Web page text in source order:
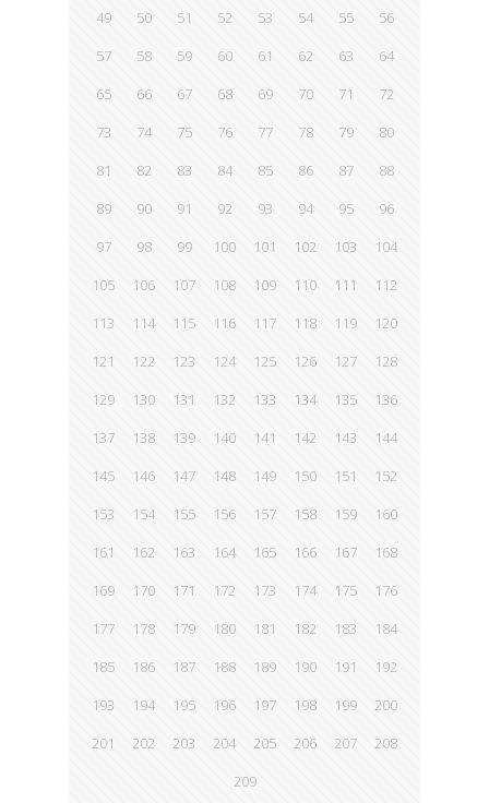
49
50 51 52 53 54 55
56
57
58 59 60 61 62 63
64
65
66 67 68 69 70 71
72
73
74 75 76 77 78 79
80
81
82 83 84 85 86 87
88
89
90 91 92 93 94 95
96
97
98 99 100 101 102 103
104
105
106 107 108 109 110 111
112
113
114 115 116 117 118 119
120
121
122 123 124 125 126 127
128
129
130 131 132 133 134 135
136
137
138 139 140 141 142 143
144
145
146 147 148 149 150 151
152
153
154 155 156 157 158 159
160
161
162 163 164 165 166 167
168
169
170 171 172 173 174 175
176
177
178 179 180 181 182 183
184
185
186 187 188 189 190 191
192
193
194 195 196 197 198 199
200
201
202 203 204 205 206 207
208
209